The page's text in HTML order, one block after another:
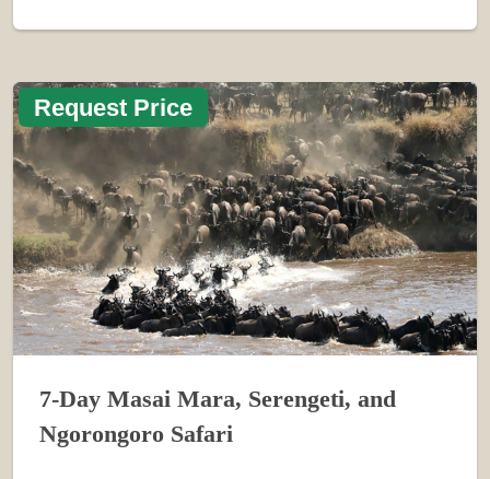
Request Price
7-Day Masai Mara, Serengeti, and
Ngorongoro Safari